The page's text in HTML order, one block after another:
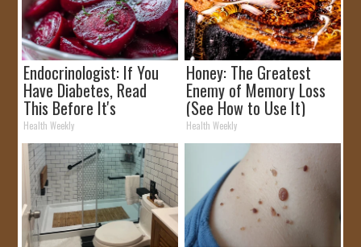
Endocrinologist: If You
Have Diabetes, Read
This Before It's
Removed!
Health Weekly
Honey: The Greatest
Enemy of Memory Loss
(See How to Use It)
Health Weekly